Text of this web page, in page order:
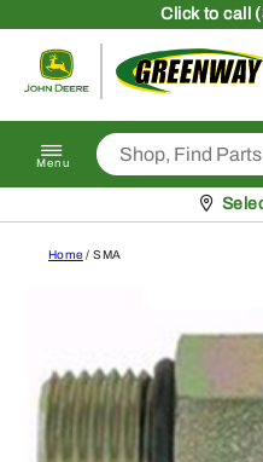
Clickto call
Menu
Home / SMA